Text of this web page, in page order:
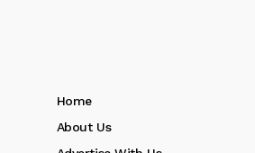
Home
About Us